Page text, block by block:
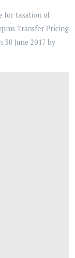
for taxation of
Transfer Pricing
30 June 2017 by